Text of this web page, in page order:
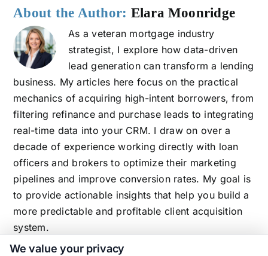
About the Author: Elara Moonridge
As a veteran mortgage industry
strategist, I explore how data-driven
lead generation can transform a lending
business. My articles here focus on the practical
mechanics of acquiring high-intent borrowers, from
filtering refinance and purchase leads to integrating
real-time data into your CRM. I draw on over a
decade of experience working directly with loan
officers and brokers to optimize their marketing
pipelines and improve conversion rates. My goal is
to provide actionable insights that help you build a
more predictable and profitable client acquisition
system.
We value your privacy